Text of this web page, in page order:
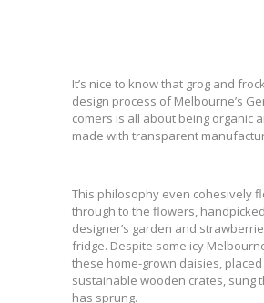
It’s nice to know that grog and
design process of Melbourne’s
comers is all about being organic
made with transparent
This philosophy even cohesively
through to the flowers,
designer’s garden and
fridge. Despite some icy
these home-grown daisies,
sustainable wooden crates, sung
has sprung.